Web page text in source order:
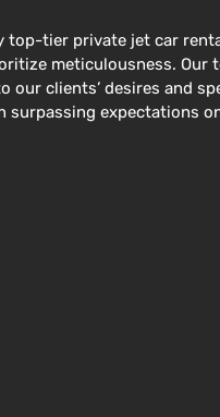
top-tier private jet car
meticulousness. Our
our clients’ desires and
surpassing expectations